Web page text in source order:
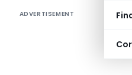
ADVERTISEMENT